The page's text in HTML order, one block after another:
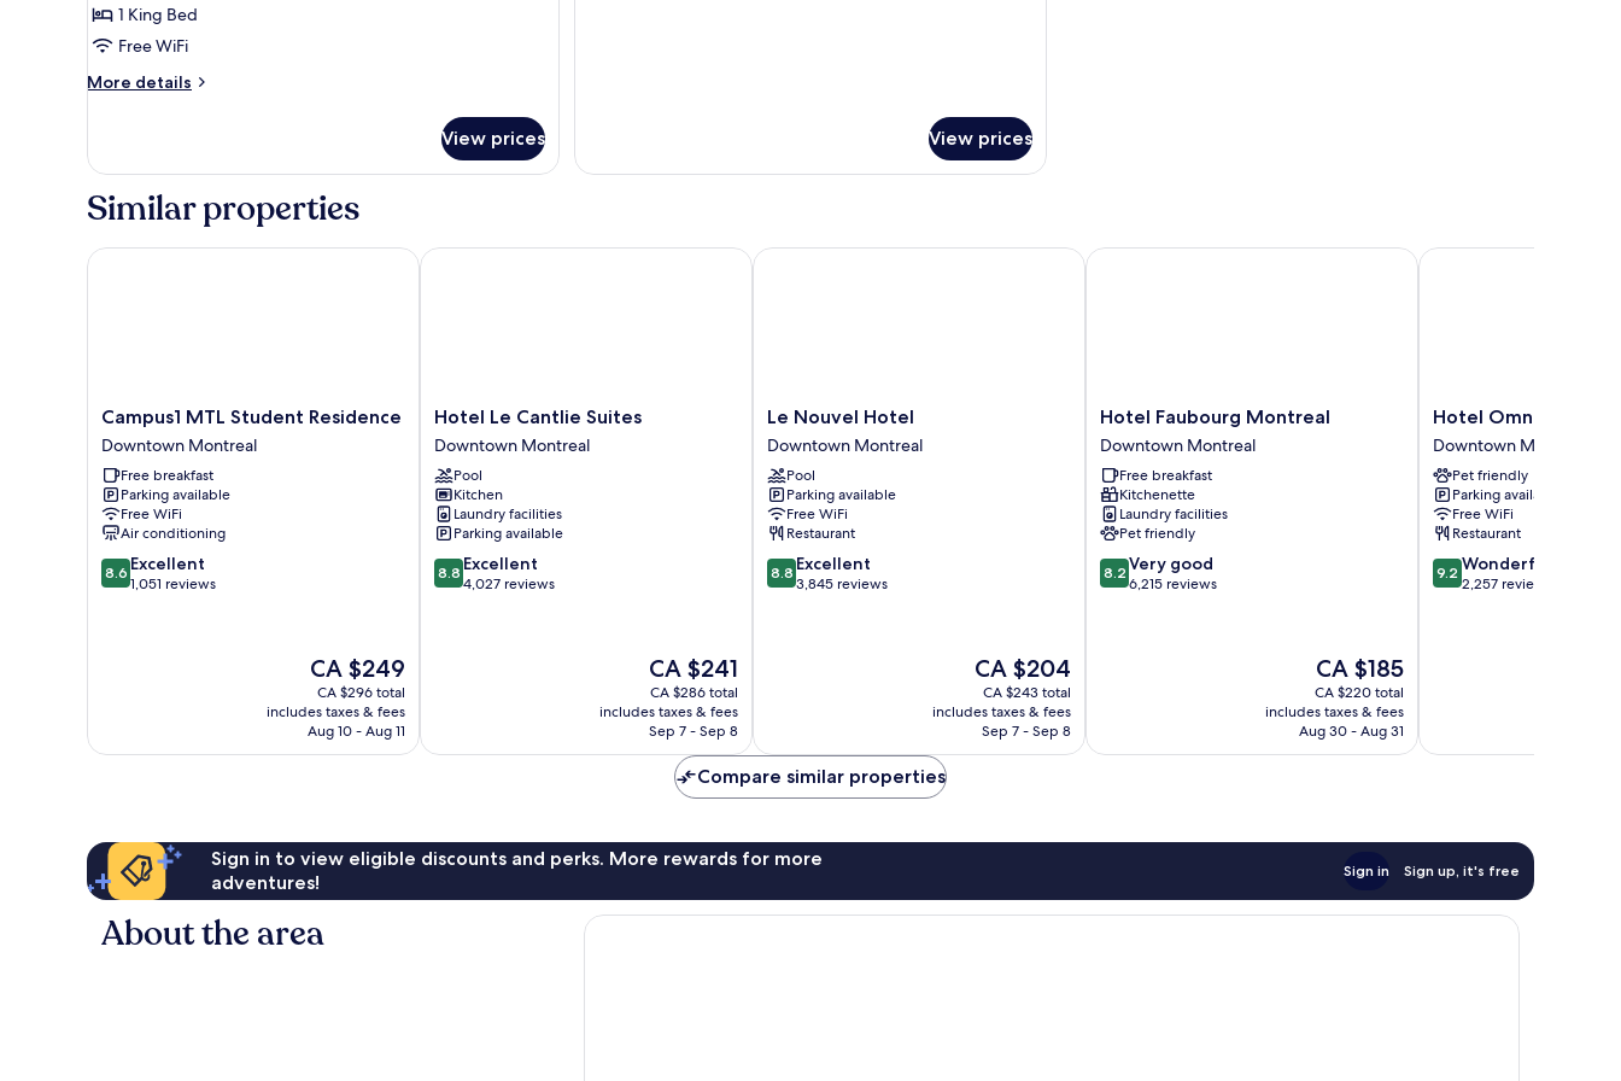
1 King Bed
Free WiFi
More details
More
Suite
View prices View prices
Similar properties
Campus1
MTL
Student
Residence
Downtown
Montreal
Campus1 MTL Student Residence
Downtown Montreal
Free breakfast
Parking available
Free WiFi
Air conditioning
8.6
out
8.6 Excellent
1,051 reviews
The
price
is
CA $249
CA $249
CA $296 total
includes taxes & fees
Aug 10 - Aug 11
Campus1 MTL Student Residence
Hotel
Le
Cantlie
Suites
Downtown
Montreal
Hotel Le Cantlie Suites
Downtown Montreal
Pool
Kitchen
Laundry facilities
Parking available
8.8
out
8.8 Excellent
4,027 reviews
The
price
is
CA $241
CA $241
CA $286 total
includes taxes & fees
Sep 7 - Sep 8
Hotel Le Cantlie Suites
Le
Nouvel
Hotel
Downtown
Montreal
Le Nouvel Hotel
Downtown Montreal
Pool
Parking available
Free WiFi
Restaurant
8.8
out
8.8 Excellent
3,845 reviews
The
price
is
CA $204
CA $204
CA $243 total
includes taxes & fees
Sep 7 - Sep 8
Le Nouvel Hotel
Hotel
Faubourg
Montreal
Downtown
Montreal
Hotel Faubourg Montreal
Downtown Montreal
Free breakfast
Kitchenette
Laundry facilities
Pet friendly
8.2
out
8.2 Very good
6,215 reviews
The
price
is
CA $185
CA $185
CA $220 total
includes taxes & fees
Aug 30 - Aug 31
Hotel Faubourg Montreal
Hotel
Omni
Mont-
Royal
Downtown
Montreal
Hotel Omni Mont-
Downtown Montreal
Pet friendly
Parking available
Free WiFi
Restaurant
9.2
out
9.2 Wonderful
2,257 reviews
Hotel Omni Mont-
Compare similar properties
Sign in to view eligible discounts and perks. More rewards for more
adventures!
Sign in Sign up, it's free
About the area